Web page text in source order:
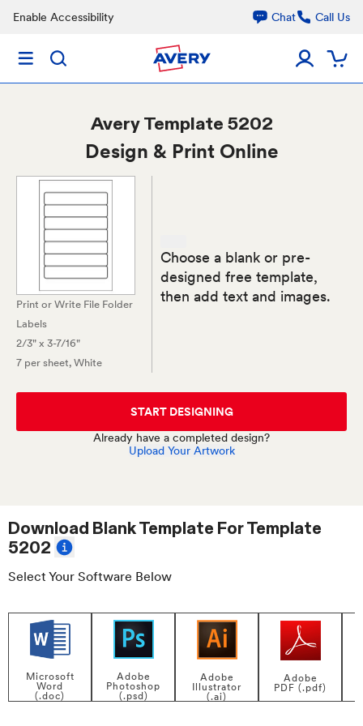
Enable Accessibility Chat Call Us
AveryTemplate 5202
Design & Print Online
Print or Write File Folder
Labels
2/3" x 3-7/16"
7 per sheet, White
Choose a blank or pre-
designed free template,
then add text and images.
START DESIGNING
Already have a completed design?
Upload Your Artwork
Download Blank Template ForTemplate
5202
Select Your Software Below
Microsoft
Word
(.doc)
Adobe
Photoshop
(.psd)
Adobe
Illustrator
(.ai)
Adobe
PDF (.pdf)